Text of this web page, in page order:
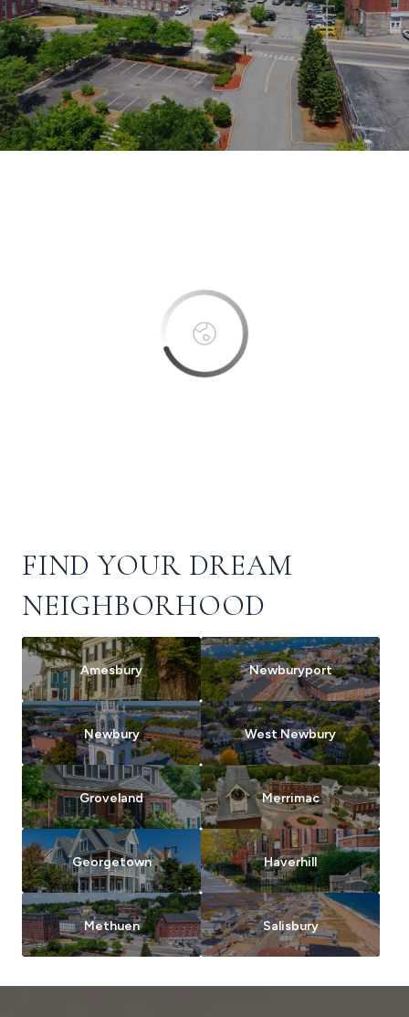
FIND YOUR DREAM
NEIGHBORHOOD
Amesbury Newburyport
Newbury West Newbury
Groveland Merrimac
Georgetown Haverhill
Methuen Salisbury